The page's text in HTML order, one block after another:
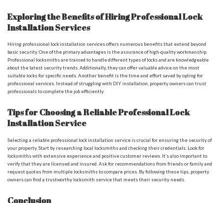
Exploring the Benefits of Hiring Professional Lock
Installation Services
Hiring professional lock installation services offers numerous benefits that extend beyond
basic security. One of the primary advantages is the assurance of high-quality workmanship.
Professional locksmiths are trained to handle different types of locks and are knowledgeable
about the latest security trends. Additionally, they can offer valuable advice on the most
suitable locks for specific needs. Another benefit is the time and effort saved by opting for
professional services. Instead of struggling with DIY installation, property owners can trust
professionals to complete the job efficiently.
Tips for Choosing a Reliable Professional Lock
Installation Service
Selecting a reliable professional lock installation service is crucial for ensuring the security of
your property. Start by researching local locksmiths and checking their credentials. Look for
locksmiths with extensive experience and positive customer reviews. It’s also important to
verify that they are licensed and insured. Ask for recommendations from friends or family and
request quotes from multiple locksmiths to compare prices. By following these tips, property
owners can find a trustworthy locksmith service that meets their security needs.
Conclusion